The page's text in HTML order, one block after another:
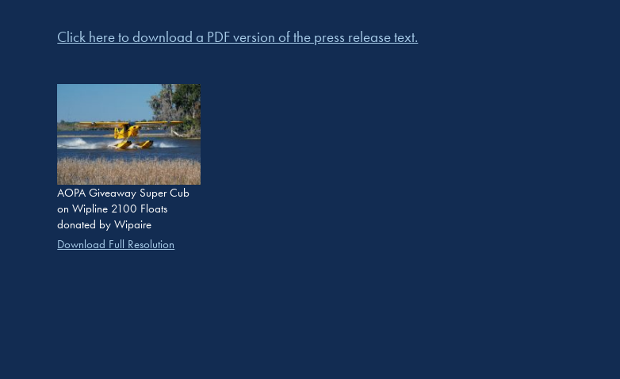
Click here to download a PDF version of the press release text.
AOPA Giveaway Super Cub
on Wipline 2100 Floats
donated by Wipaire
Download Full Resolution